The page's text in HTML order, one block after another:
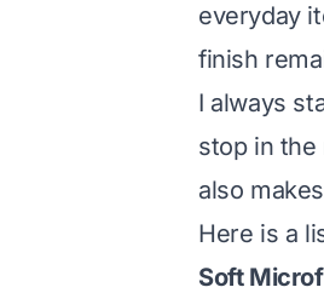
everyday
finish
I always
stop in the
also
Here is a
Soft